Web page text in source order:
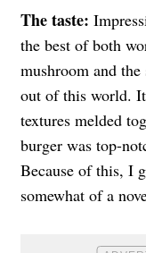
The taste:
the best of both
mushroom and
out of this world.
textures melded
burger was top-
Because of this, I
somewhat of a